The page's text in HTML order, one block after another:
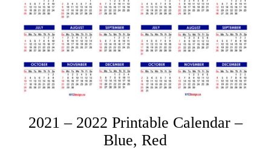
2021 – 2022 Printable Calendar –
Blue, Red